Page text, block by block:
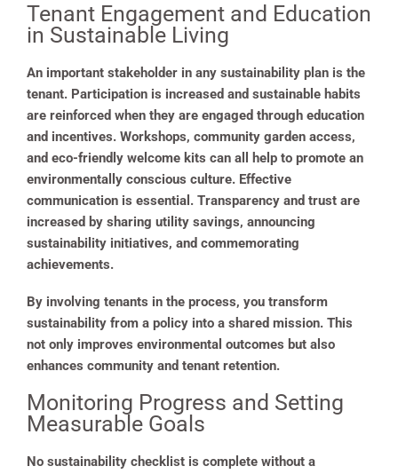
Tenant Engagement and Education
in Sustainable Living
An important stakeholder in any sustainability plan is the
tenant. Participation is increased and sustainable habits
are reinforced when they are engaged through education
and incentives. Workshops, community garden access,
and eco-friendly welcome kits can all help to promote an
environmentally conscious culture. Effective
communication is essential. Transparency and trust are
increased by sharing utility savings, announcing
sustainability initiatives, and commemorating
achievements.
By involving tenants in the process, you transform
sustainability from a policy into a shared mission. This
not only improves environmental outcomes but also
enhances community and tenant retention.
Monitoring Progress and Setting
Measurable Goals
No sustainability checklist is complete without a